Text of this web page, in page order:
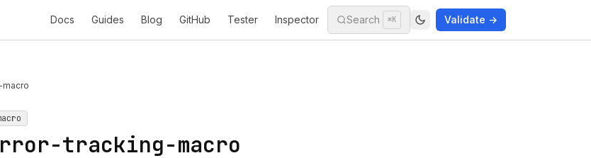
Docs Guides Blog GitHub Tester Inspector Search ⌘K Validate →
macro
tracking-macro